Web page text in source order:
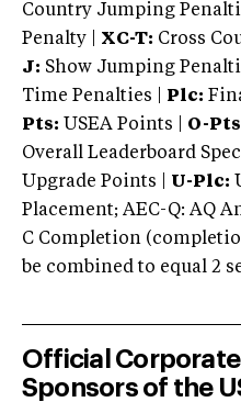
Country Jumping
Penalty | XC-T: Cross
J: Show Jumping
Time Penalties |
Plc:
Pts: USEA Points | O-
Overall Leaderboard
Upgrade Points | U-Plc:
Placement; AEC-Q: AQ
C Completion
be combined to equal 2
Official Corporate
Sponsors of the